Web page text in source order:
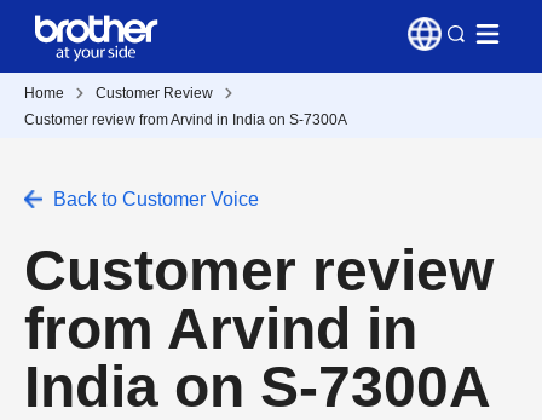
Home
Customer Review
Customer review from Arvind in India on S-7300A
Back to Customer Voice
Customer review
from Arvind in
India on S-7300A